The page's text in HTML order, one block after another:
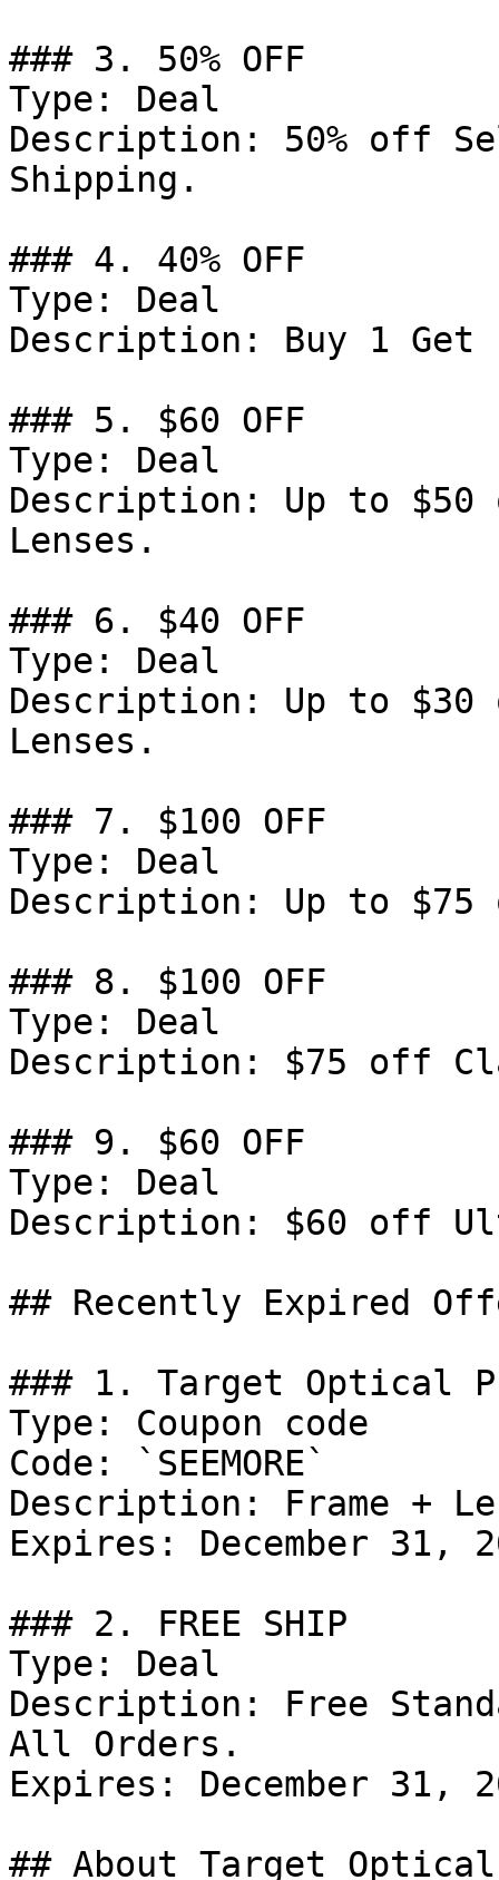
### 3. 50% OFF
Type: Deal
Description: 50% off
Shipping.
### 4. 40% OFF
Type: Deal
Description: Buy 1 Get
### 5. $60 OFF
Type: Deal
Description: Up to
Lenses.
### 6. $40 OFF
Type: Deal
Description: Up to
Lenses.
### 7. $100 OFF
Type: Deal
Description: Up to $75
### 8. $100 OFF
Type: Deal
Description: $75 off
### 9. $60 OFF
Type: Deal
Description: $60 off
## Recently Expired
### 1. Target Optical
Type: Coupon code
Code: `SEEMORE`
Description: Frame +
Expires: December 31,
### 2. FREE SHIP
Type: Deal
Description: Free
All Orders.
Expires: December 31,
## About Target Optical